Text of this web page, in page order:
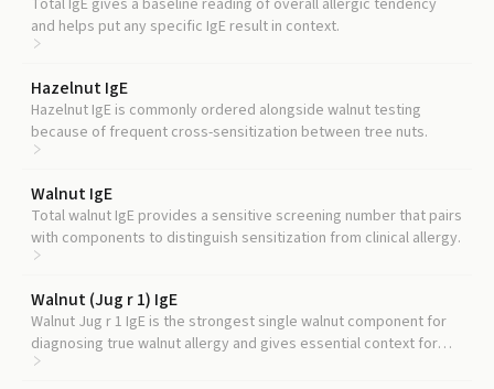
Total IgE gives a baseline reading of overall allergic tendency
and helps put any specific IgE result in context.
Hazelnut IgE
Hazelnut IgE is commonly ordered alongside walnut testing
because of frequent cross-sensitization between tree nuts.
Walnut IgE
Total walnut IgE provides a sensitive screening number that pairs
with components to distinguish sensitization from clinical allergy.
Walnut (Jug r 1) IgE
Walnut Jug r 1 IgE is the strongest single walnut component for
diagnosing true walnut allergy and gives essential context for
interpreting any Jug r 2 result.